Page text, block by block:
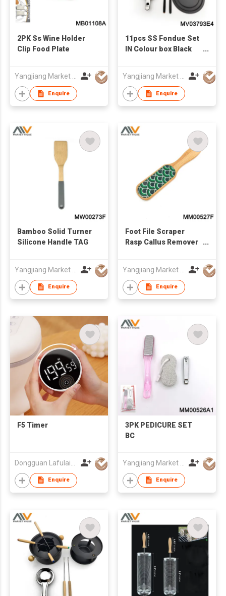
2PK Ss Wine Holder
Clip Food Plate
Yangjiang Market Value Enterprise Company Limited
Enquire
11pcs SS Fondue Set
IN Colour box Black
Yangjiang Market Value Enterprise Company Limited
Enquire
Bamboo Solid Turner
Silicone Handle TAG
Enquire
Foot File Scraper
Rasp Callus Remover
Enquire
F5 Timer
Enquire
3PK PEDICURE SET
BC
Enquire